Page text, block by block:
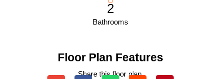
2
Bathrooms
Floor Plan Features
Share this floor plan.